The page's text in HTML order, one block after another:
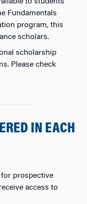
Fundamentals
program, this
scholars.
scholarship
Please check
IN EACH
prospective
access to